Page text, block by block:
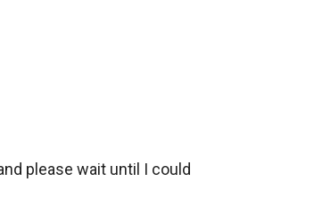
please wait until I could